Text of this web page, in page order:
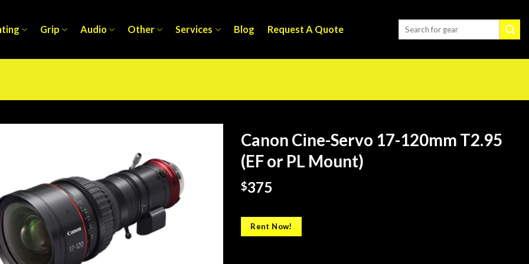
Grip Audio Other Services Blog Request A Quote
Canon Cine-Servo 17-120mm T2.95
(EF or PL Mount)
$375
Rent Now!